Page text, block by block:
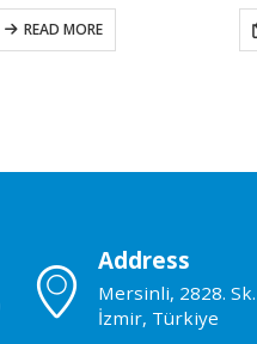
READ MORE
Address
Mersinli, 2828.
İzmir, Türkiye